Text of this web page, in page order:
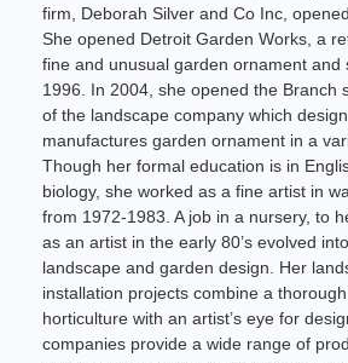
firm, Deborah Silver and Co Inc,
She opened Detroit Garden Works, a
fine and unusual garden ornament and
1996. In 2004, she opened the Branch
of the landscape company which
manufactures garden ornament in a
Though her formal education is in
biology, she worked as a fine artist in
from 1972-1983. A job in a nursery, to
as an artist in the early 80’s evolved
landscape and garden design. Her
installation projects combine a
horticulture with an artist’s eye for
companies provide a wide range of